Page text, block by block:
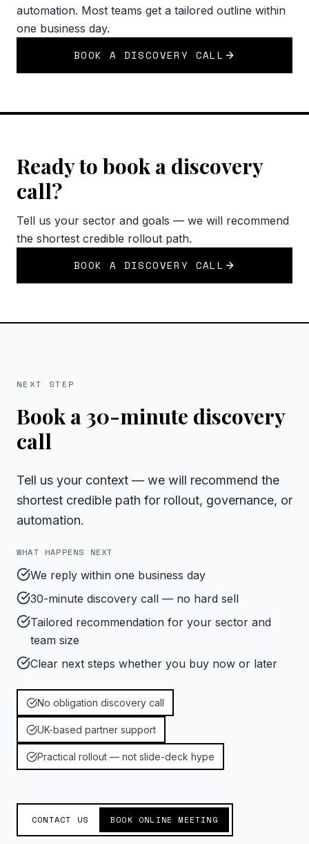
automation. Most teams get a tailored outline within
one business day.
BOOK A DISCOVERY CALL
Ready to book a discovery
call?
Tell us your sector and goals — we will recommend
the shortest credible rollout path.
BOOK A DISCOVERY CALL
NEXT STEP
Book a 30-minute discovery
call
Tell us your context — we will recommend the
shortest credible path for rollout, governance, or
automation.
WHAT HAPPENS NEXT
We reply within one business day
30-minute discovery call — no hard sell
Tailored recommendation for your sector and
team size
Clear next steps whether you buy now or later
No obligation discovery call
UK-based partner support
Practical rollout — not slide-deck hype
CONTACT US BOOK ONLINE MEETING